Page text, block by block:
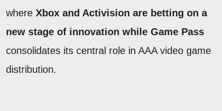
where Xbox and Activision are betting on a
new stage of innovation while Game Pass
consolidates its central role in AAA video game
distribution.